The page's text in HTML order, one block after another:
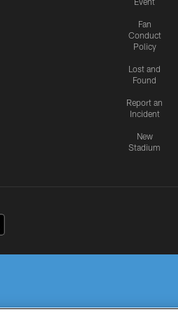
Fan
Conduct
Policy
Lost and
Found
Report an
Incident
New
Stadium